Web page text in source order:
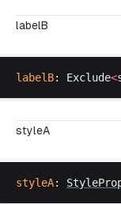
labelB
labelB: Exclude<
styleA
styleA: